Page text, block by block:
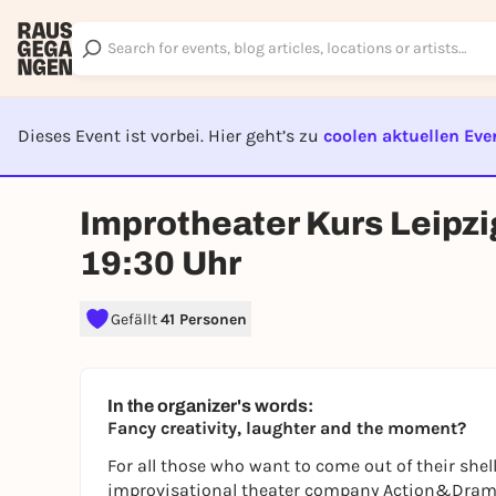
Dieses Event ist vorbei. Hier geht’s zu coolen aktuellen
EVENT
Improtheater Kurs
19:30 Uhr
Gefällt41 Personen
In the organizer's words:
Fancy creativity, laughter and the moment?
For all those who want to come out of their
improvisational theater company